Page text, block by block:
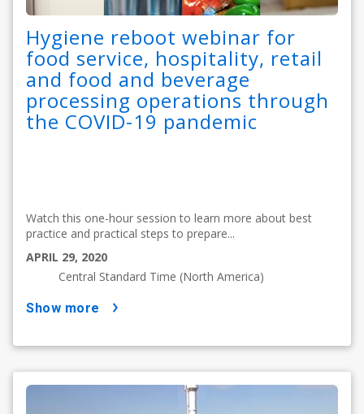
Hygiene reboot webinar for
food service, hospitality, retail
and food and beverage
processing operations through
the COVID-19 pandemic
Watch this one-hour session to learn more about best
practice and practical steps to prepare...
APRIL 29, 2020
Central Standard Time (North America)
show more